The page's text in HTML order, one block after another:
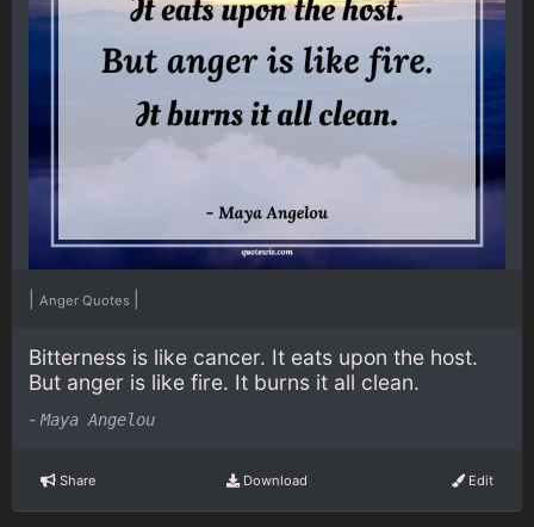
Anger Quotes
Bitterness is like cancer. It eats upon the host.
But anger is like fire. It burns it all clean.
- Maya Angelou
Share Download Edit